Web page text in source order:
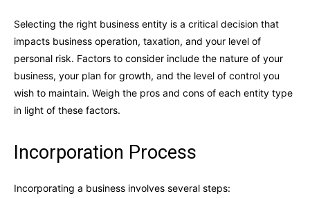
Selecting the right business entity is a critical decision that
impacts business operation, taxation, and your level of
personal risk. Factors to consider include the nature of your
business, your plan for growth, and the level of control you
wish to maintain. Weigh the pros and cons of each entity type
in light of these factors.
Incorporation Process
Incorporating a business involves several steps: